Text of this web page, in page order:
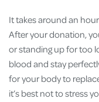
It takes around an
After your donation,
or standing up for too
blood and stay
for your body to
it’s best not to stress